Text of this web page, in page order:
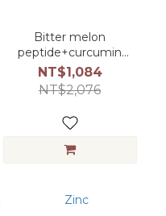
Bitter melon
peptide+curcumin
piperine+Magnesium
NT$1,084
NT$2,076